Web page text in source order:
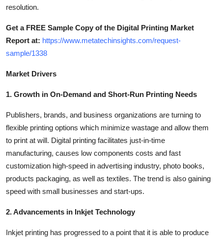
resolution.
Get a FREE Sample Copy of the Digital Printing Market
Report at: https://www.metatechinsights.com/request-
sample/1338
Market Drivers
1. Growth in On-Demand and Short-Run Printing Needs
Publishers, brands, and business organizations are turning to
flexible printing options which minimize wastage and allow them
to print at will. Digital printing facilitates just-in-time
manufacturing, causes low components costs and fast
customization high-speed in advertising industry, photo books,
products packaging, as well as textiles. The trend is also gaining
speed with small businesses and start-ups.
2. Advancements in Inkjet Technology
Inkjet printing has progressed to a point that it is able to produce